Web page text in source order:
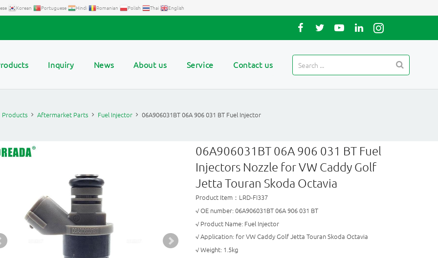
Korean Portuguese Hindi Romanian Polish Thai English
Inquiry News About us Service Contact us
Products Aftermarket Parts Fuel Injector 06A906031BT 06A 906 031 BT Fuel Injector
06A906031BT 06A 906 031 BT Fuel
Injectors Nozzle for VW Caddy Golf
Jetta Touran Skoda Octavia
Product Item：LRD-FI337
√ OE number: 06A906031BT 06A 906 031 BT
√ Product Name: Fuel Injector
√ Application: for VW Caddy Golf Jetta Touran Skoda Octavia
√ Weight: 1.5kg